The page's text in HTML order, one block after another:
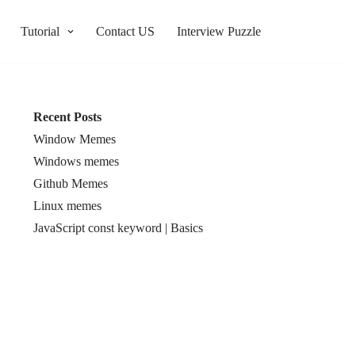
Tutorial Contact US Interview Puzzle
Recent Posts
Window Memes
Windows memes
Github Memes
Linux memes
JavaScript const keyword | Basics